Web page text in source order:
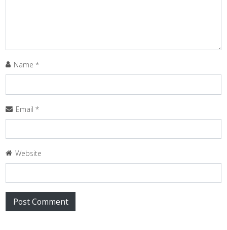
Name*
Email*
Website